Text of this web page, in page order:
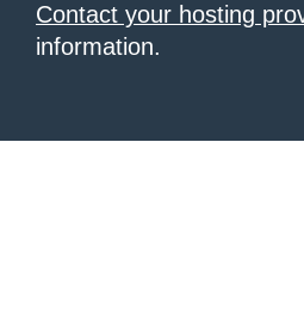
Contact your hosting
information.